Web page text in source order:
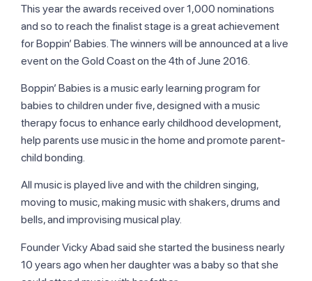
This year the awards received over 1,000 nominations
and so to reach the finalist stage is a great achievement
for Boppin’ Babies. The winners will be announced at a live
event on the Gold Coast on the 4th of June 2016.
Boppin’ Babies is a music early learning program for
babies to children under five, designed with a music
therapy focus to enhance early childhood development,
help parents use music in the home and promote parent-
child bonding.
All music is played live and with the children singing,
moving to music, making music with shakers, drums and
bells, and improvising musical play.
Founder Vicky Abad said she started the business nearly
10 years ago when her daughter was a baby so that she